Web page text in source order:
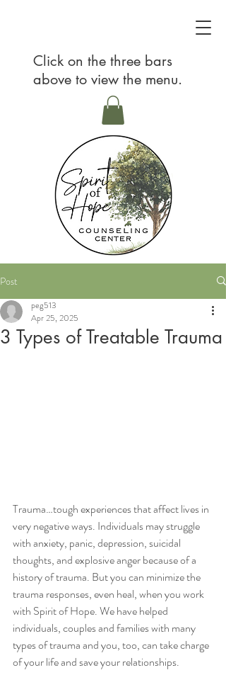
Click on the three bars
above to view the menu.
Post
3 Types of Treatable Trauma
peg513
Apr 25, 2025
Trauma…tough experiences that affect lives in
very negative ways. Individuals may struggle
with anxiety, panic, depression, suicidal
thoughts, and explosive anger because of a
history of trauma. But you can minimize the
trauma responses, even heal, when you work
with Spirit of Hope. We have helped
individuals, couples and families with many
types of trauma and you, too, can take charge
of your life and save your relationships.